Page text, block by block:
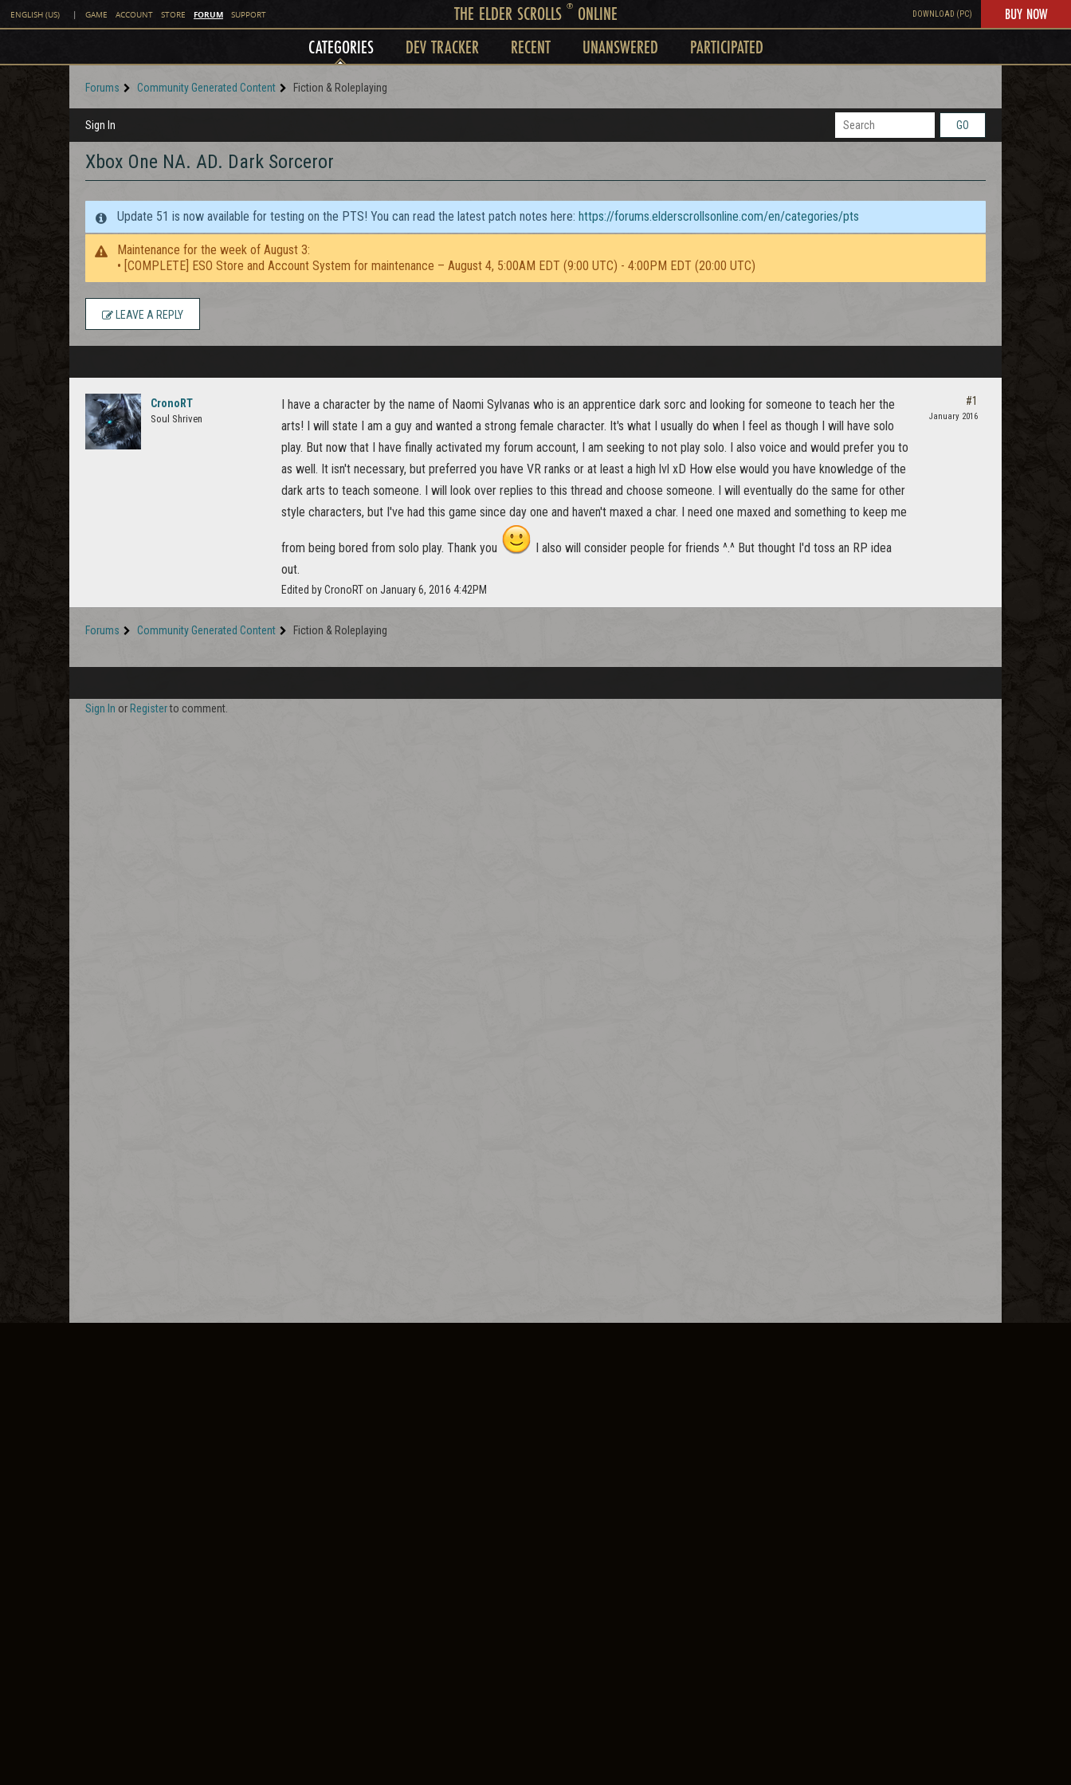
ENGLISH (US) | GAME ACCOUNT STORE FORUM SUPPORT THE ELDER SCROLLS ®ONLINE DOWNLOAD (PC) BUY NOW
CATEGORIES DEV TRACKER RECENT UNANSWERED PARTICIPATED
Forums Community Generated Content Fiction & Roleplaying
Sign In GO
Xbox One NA. AD. Dark Sorceror
Update 51 is now available for testing on the PTS! You can read the latest patch notes here: https://forums.elderscrollsonline.com/en/categories/pts
Maintenance for the week of August 3:
• [COMPLETE] ESO Store and Account System for maintenance – August 4, 5:00AM EDT (9:00 UTC) - 4:00PM EDT (20:00 UTC)
LEAVE A REPLY
CronoRT
Soul Shriven
I have a character by the name of Naomi Sylvanas who is an apprentice dark sorc and looking for someone to teach her the
arts! I will state I am a guy and wanted a strong female character. It's what I usually do when I feel as though I will have solo
play. But now that I have finally activated my forum account, I am seeking to not play solo. I also voice and would prefer you to
as well. It isn't necessary, but preferred you have VR ranks or at least a high lvl xD How else would you have knowledge of the
dark arts to teach someone. I will look over replies to this thread and choose someone. I will eventually do the same for other
style characters, but I've had this game since day one and haven't maxed a char. I need one maxed and something to keep me
from being bored from solo play. Thank you
I also will consider people for friends ^.^ But thought I'd toss an RP idea
out.
Edited by CronoRT on January 6, 2016 4:42PM
#1
January 2016
Forums Community Generated Content Fiction & Roleplaying
Sign In or Registerto comment.